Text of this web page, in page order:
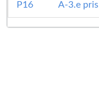
P16 A-3.e pris